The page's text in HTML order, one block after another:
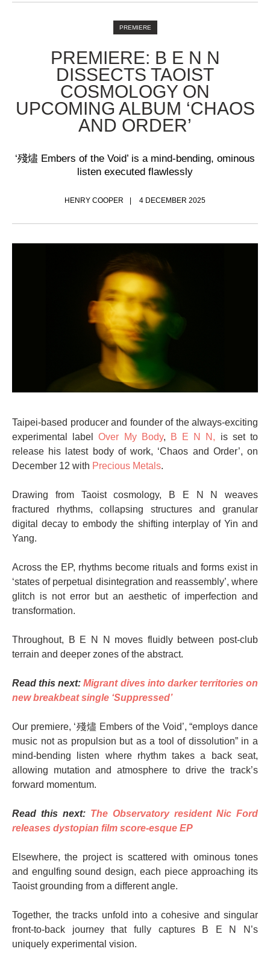
PREMIERE
PREMIERE: B E N N
DISSECTS TAOIST
COSMOLOGY ON
UPCOMING ALBUM ‘CHAOS
AND ORDER’
‘殘燼 Embers of the Void’ is a mind-bending, ominous
listen executed flawlessly
HENRY COOPER 4 DECEMBER 2025
Taipei-based producer and founder of the always-exciting
experimental labelOver My Body, B E N N, is set to
release his latest body of work, ‘Chaos and Order’, on
December 12 with Precious Metals.
Drawing from Taoist cosmology, B E N N weaves
fractured rhythms, collapsing structures and granular
digital decay to embody the shifting interplay of Yin and
Yang.
Across the EP, rhythms become rituals and forms exist in
‘states of perpetual disintegration and reassembly’, where
glitch is not error but an aesthetic of imperfection and
transformation.
Throughout, B E N N moves fluidly between post-club
terrain and deeper zones of the abstract.
Read this next:Migrant dives into darker territories on
new breakbeat single ‘Suppressed’
Our premiere, ‘殘燼 Embers of the Void’, “employs dance
music not as propulsion but as a tool of dissolution” in a
mind-bending listen where rhythm takes a back seat,
allowing mutation and atmosphere to drive the track’s
forward momentum.
Read this next: The Observatory resident Nic Ford
releases dystopian film score-esque EP
Elsewhere, the project is scattered with ominous tones
and engulfing sound design, each piece approaching its
Taoist grounding from a different angle.
Together, the tracks unfold into a cohesive and singular
front-to-back journey that fully captures B E N N’s
uniquely experimental vision.